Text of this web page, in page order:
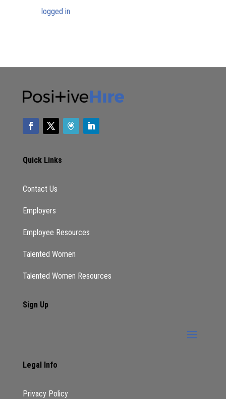
logged in
Quick Links
Contact Us
Employers
Employee Resources
Talented Women
Talented Women Resources
Sign Up
Legal Info
Privacy Policy